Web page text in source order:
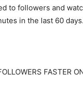
to followers and
in the last 60 days.
FASTER